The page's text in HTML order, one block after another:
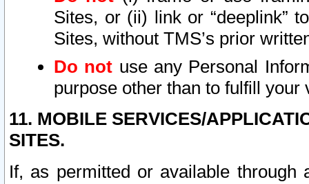
Sites, or (ii) link or “deeplink”
Sites, without TMS’s prior
Do not use any Personal
purpose other than to fulfill your
11. MOBILE SERVICES/
SITES.
If, as permitted or available